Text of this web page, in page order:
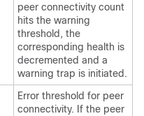
peer connectivity count
hits the warning
threshold, the
corresponding health is
decremented and a
warning trap is initiated.
Error threshold for peer
connectivity. If the peer